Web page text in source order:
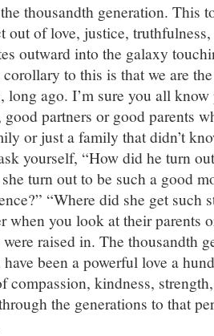
thousandth generation. This
out of love, justice,
outward into the galaxy
to this is that we are
long ago. I’m sure you all
partners or good parents
or just a family that didn’t
yourself, “How did he turn
turn out to be such a good
“Where did she get such
when you look at their parents
raised in. The thousandth
been a powerful love a
compassion, kindness,
the generations to that